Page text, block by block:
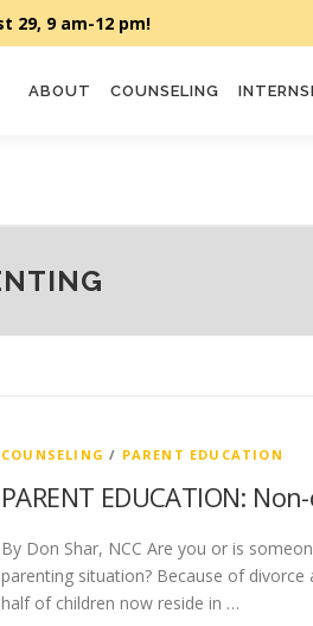
ABOUT COUNSELING
COUNSELING / PARENT EDUCATION
PARENT EDUCATION:
By Don Shar, NCC Are you or is
parenting situation? Because of
half of children now reside in …